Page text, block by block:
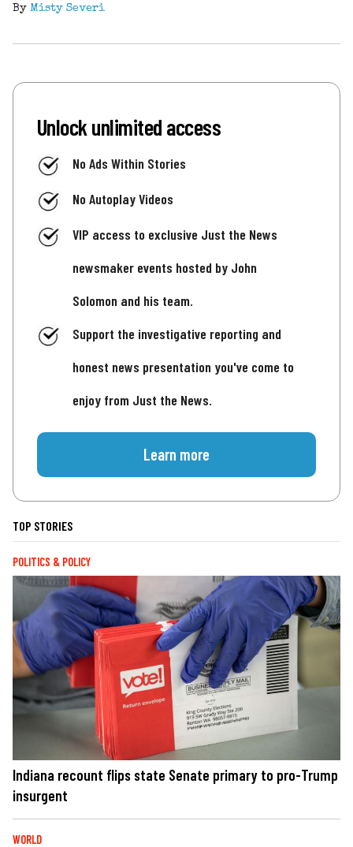
By Misty Severi
Unlock unlimited access
No Ads Within Stories
No Autoplay Videos
VIP access to exclusive Just the News
newsmaker events hosted by John
Solomon and his team.
Support the investigative reporting and
honest news presentation you've come to
enjoy from Just the News.
Learn more
TOP STORIES
POLITICS & POLICY
Indiana recount flips state Senate primary to pro-Trump
insurgent
WORLD